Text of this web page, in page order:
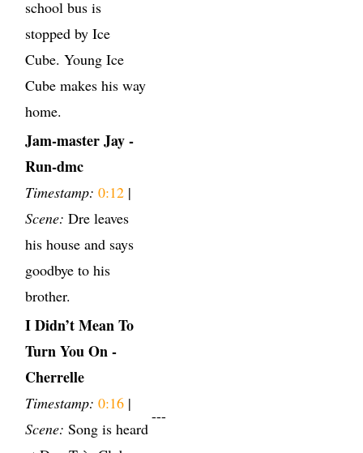
school bus is
stopped by Ice
Cube. Young Ice
Cube makes his way
home.
Jam-master Jay -
Run-dmc
Timestamp: 0:12 |
Scene: Dre leaves
his house and says
goodbye to his
brother.
I Didn’t Mean To
Turn You On -
Cherrelle
Timestamp: 0:16 |
Scene: Song is heard
---